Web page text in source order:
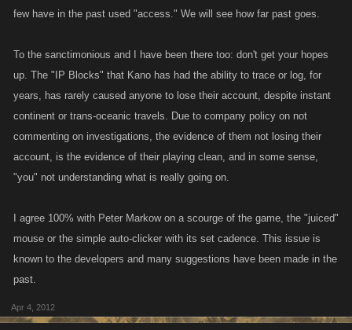
few have in the past used "access." We will see how far past goes.
To the sanctimonious and I have been there too: don't get your hopes
up. The "IP Blocks" that Kano has had the ability to trace or log, for
years, has rarely caused anyone to lose their account, despite instant
continent or trans-oceanic travels. Due to company policy on not
commenting on investigations, the evidence of them not losing their
account, is the evidence of their playing clean, and in some sense,
"you" not understanding what is really going on.
I agree 100% with Peter Markow on a scourge of the game, the "juiced"
mouse or the simple auto-clicker with its set cadence. This issue is
known to the developers and many suggestions have been made in the
past.
Apr 4, 2012